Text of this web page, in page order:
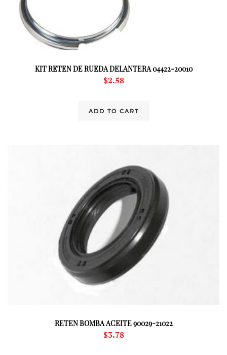
KIT RETEN DE RUEDA DELANTERA 04422-20010
$2.58
ADD TO CART
RETEN BOMBA ACEITE 90029-21022
$3.78